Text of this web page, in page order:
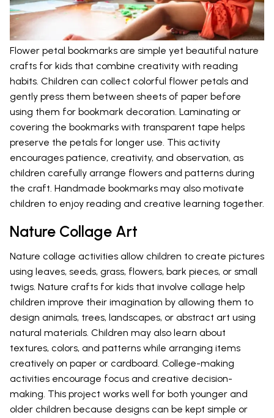
Flower petal bookmarks are simple yet beautiful nature
crafts for kids that combine creativity with reading
habits. Children can collect colorful flower petals and
gently press them between sheets of paper before
using them for bookmark decoration. Laminating or
covering the bookmarks with transparent tape helps
preserve the petals for longer use. This activity
encourages patience, creativity, and observation, as
children carefully arrange flowers and patterns during
the craft. Handmade bookmarks may also motivate
children to enjoy reading and creative learning together.
Nature Collage Art
Nature collage activities allow children to create pictures
using leaves, seeds, grass, flowers, bark pieces, or small
twigs. Nature crafts for kids that involve collage help
children improve their imagination by allowing them to
design animals, trees, landscapes, or abstract art using
natural materials. Children may also learn about
textures, colors, and patterns while arranging items
creatively on paper or cardboard. College-making
activities encourage focus and creative decision-
making. This project works well for both younger and
older children because designs can be kept simple or